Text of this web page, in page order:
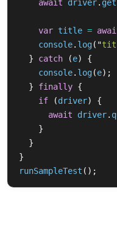
await driver. get
var title =
console. log( "
}
catch (e)
{
console. log(e);
}
finally {
if
(driver)
{
await
driver.
}
}
}
runSampleTest ();